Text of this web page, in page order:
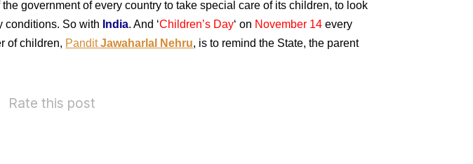
government of every country to take special care of its children, to look
conditions. So with India. And ‘Children’s Day‘ on November 14 every
of children, PanditJawaharlal Nehru, is to remind the State, the parent
Rate this post